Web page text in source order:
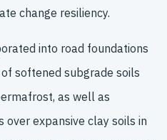
change resiliency.
into road foundations
softened subgrade soils
as well as
expansive clay soils in